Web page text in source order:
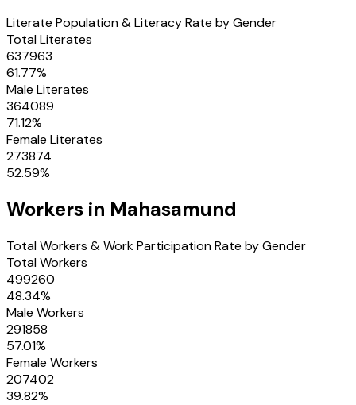
Literate Population & Literacy Rate by Gender
Total Literates
637963
61.77%
Male Literates
364089
71.12%
Female Literates
273874
52.59%
Workers in Mahasamund
Total Workers & Work Participation Rate by Gender
Total Workers
499260
48.34%
Male Workers
291858
57.01%
Female Workers
207402
39.82%